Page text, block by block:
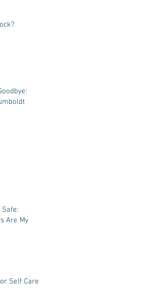
Safe:
Are My
Self Care